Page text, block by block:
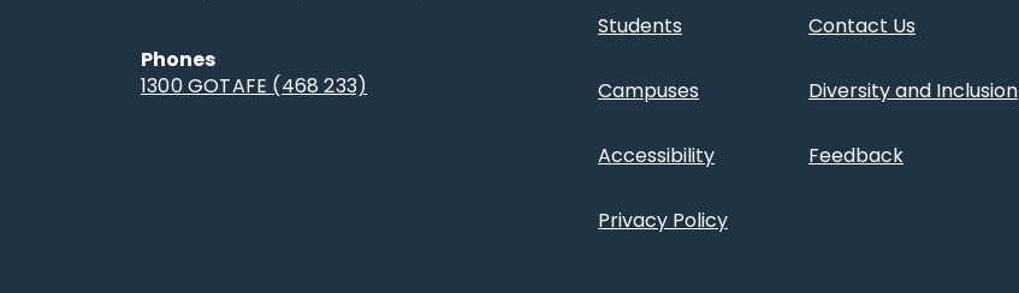
Phones
1300 GOTAFE (468 233)
Students Contact Us
Campuses Diversity and Inclusion
Accessibility Feedback
Privacy Policy